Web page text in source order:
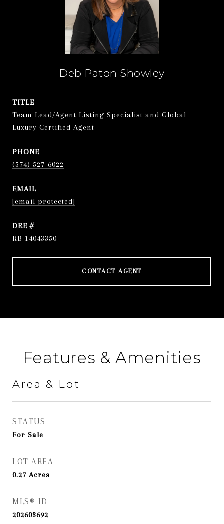
Deb Paton Showley
TITLE
Team Lead/Agent Listing Specialist and Global
Luxury Certified Agent
PHONE
(574) 527-6022
EMAIL
[email protected]
DRE #
RB 14043350
CONTACT AGENT
Features & Amenities
Area & Lot
STATUS
For Sale
LOT AREA
0.27Acres
MLS® ID
202603692